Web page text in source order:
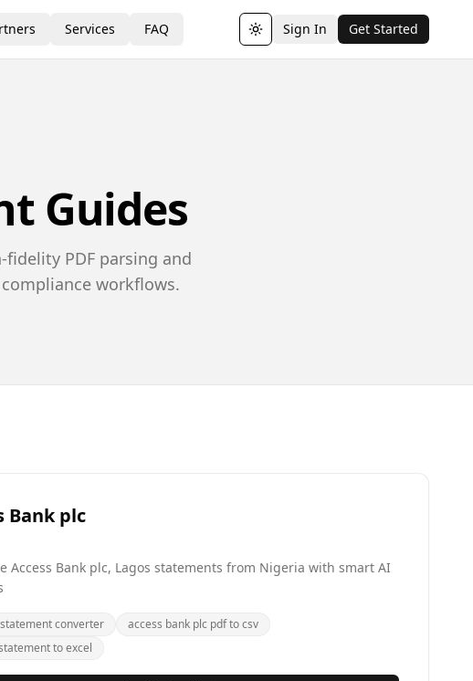
Services FAQ Toggle theme
Sign In Get Started
Guides
PDF parsing and
workflows.
Bank plc
Access Bank plc, Lagos statements from Nigeria with smart AI
converter
access bank plc pdf to csv
to excel